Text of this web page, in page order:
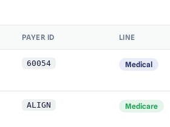
PAYER ID LINE
60054 Medical
ALIGN Medicare